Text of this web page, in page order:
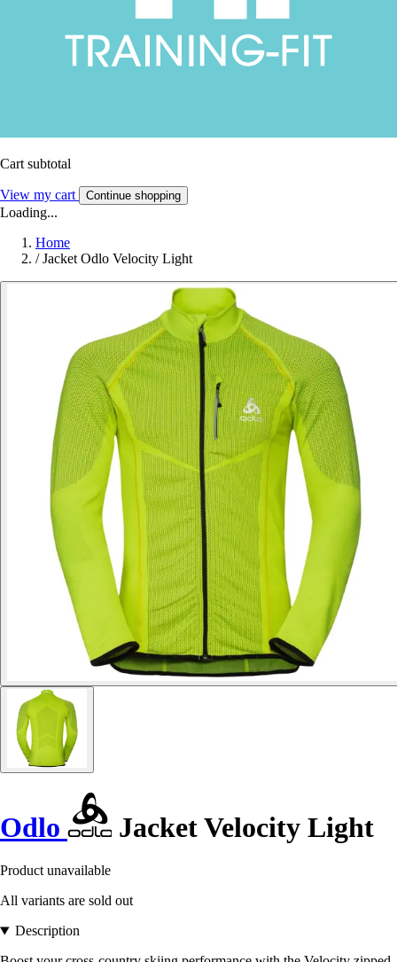
Cart subtotal
View my cart Continue shopping
Loading...
Home
/ Jacket Odlo Velocity Light
Odlo Jacket Velocity Light
Product unavailable
All variants are sold out
Description